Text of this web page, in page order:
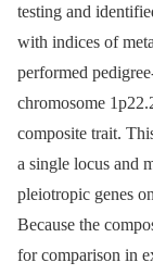
testing and
with indices of
performed
chromosome
composite trait.
a single locus and
pleiotropic genes
Because the
for comparison in